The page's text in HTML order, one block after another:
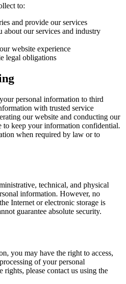
to:
and provide our services
our services and industry
website experience
legal obligations
personal information to third
with trusted service
our website and conducting our
to keep your information confidential.
when required by law or to
technical, and physical
information. However, no
Internet or electronic storage is
guarantee absolute security.
you may have the right to access,
of your personal
rights, please contact us using the